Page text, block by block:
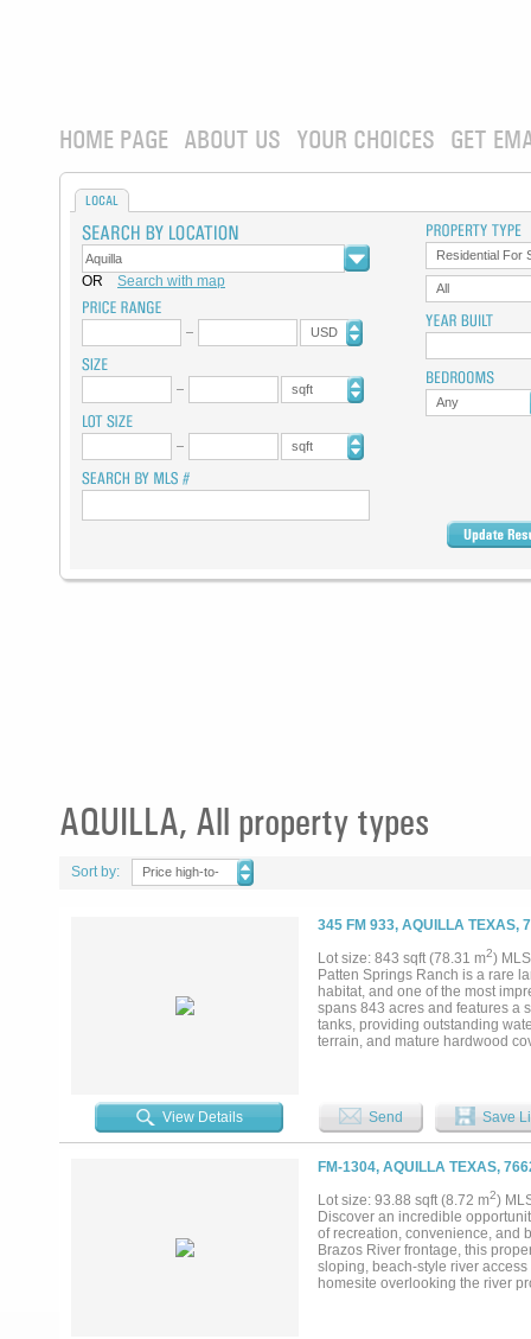
HOME PAGE ABOUT US YOUR CHOICES GET
LOCAL
OR Search with map
USD
sqft
sqft
Residential For
All
Any
AQUILLA, All property types
Sort by:
Price high-to-
345 FM 933, AQUILLA TEXAS,
Lot size: 843 sqft (78.31 m2)
Patten Springs Ranch is a rare
habitat, and one of the most
spans 843 acres and features a
tanks, providing outstanding
terrain, and mature hardwood
exceptionally well watered with
of this size in Central Texas.
hour and fourteen minutes to
excellent accessibility while still
property features approximately
View Details Send Save
FM-1304, AQUILLA TEXAS,
Lot size: 93.88 sqft (8.72 m2)
Discover an incredible
of recreation, convenience, and
Brazos River frontage, this
sloping, beach-style river
homesite overlooking the river